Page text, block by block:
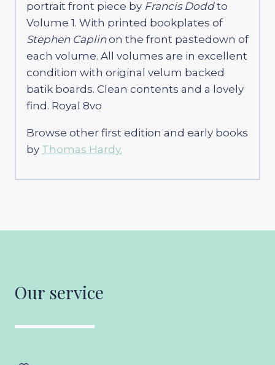
portrait front piece by Francis Doddto
Volume 1. With printed bookplates of
Stephen Caplinon the front pastedown of
each volume. All volumes are in excellent
condition with original velum backed
batik boards. Clean contents and a lovely
find. Royal 8vo
Browse other first edition and early books
by Thomas Hardy.
Our service